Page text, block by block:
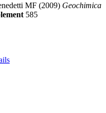
MF (2009) Geochimica
585